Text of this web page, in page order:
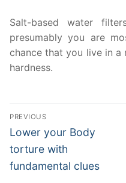
Salt-based water
presumably you are
chance that you live in
hardness.
Post
navigation
PREVIOUS
Previous
post:
Lower your Body
torture with
fundamental clues